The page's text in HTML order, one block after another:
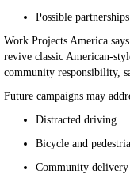
Possible
Work Projects America
revive classic American-
community responsibility,
Future campaigns may
Distracted driving
Bicycle and
Community delivery